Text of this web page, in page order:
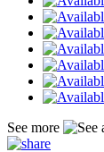
See more